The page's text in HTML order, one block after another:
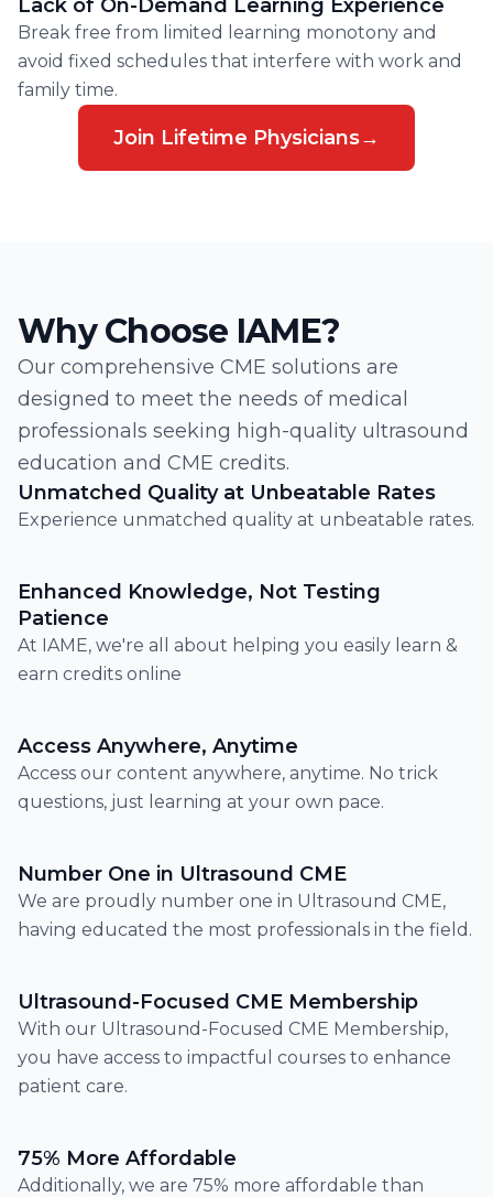
Lack of On-Demand Learning Experience
Break free from limited learning monotony and
avoid fixed schedules that interfere with work and
family time.
Join Lifetime Physicians→
Why Choose IAME?
Our comprehensive CME solutions are
designed to meet the needs of medical
professionals seeking high-quality ultrasound
education and CME credits.
Unmatched Quality at Unbeatable Rates
Experience unmatched quality at unbeatable rates.
Enhanced Knowledge, Not Testing
Patience
At IAME, we're all about helping you easily learn &
earn credits online
Access Anywhere, Anytime
Access our content anywhere, anytime. No trick
questions, just learning at your own pace.
Number One in Ultrasound CME
We are proudly number one in Ultrasound CME,
having educated the most professionals in the field.
Ultrasound-Focused CME Membership
With our Ultrasound-Focused CME Membership,
you have access to impactful courses to enhance
patient care.
75% More Affordable
Additionally, we are 75% more affordable than